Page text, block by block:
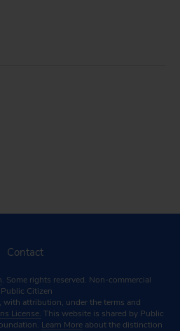
Contact
. Some rights reserved. Non-commercial
Citizen
attribution, under the terms and
License. This website is shared by Public
Learn More about the distinction